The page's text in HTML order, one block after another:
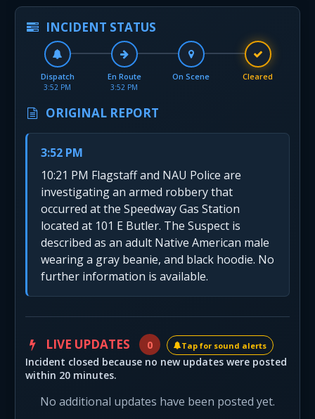
INCIDENT STATUS
Dispatch
3:52 PM
En Route
3:52 PM
On Scene Cleared
ORIGINAL REPORT
3:52 PM
10:21 PM Flagstaff and NAU Police are
investigating an armed robbery that
occurred at the Speedway Gas Station
located at 101 E Butler. The Suspect is
described as an adult Native American male
wearing a gray beanie, and black hoodie. No
further information is available.
LIVE UPDATES 0 Tap for sound alerts
Incident closed because no new updates were posted
within 20 minutes.
No additional updates have been posted yet.